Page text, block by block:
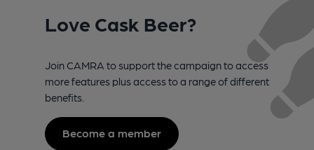
Love Cask Beer?
Join CAMRA to support the campaign to access
more features plus access to a range of different
benefits.
Become a member